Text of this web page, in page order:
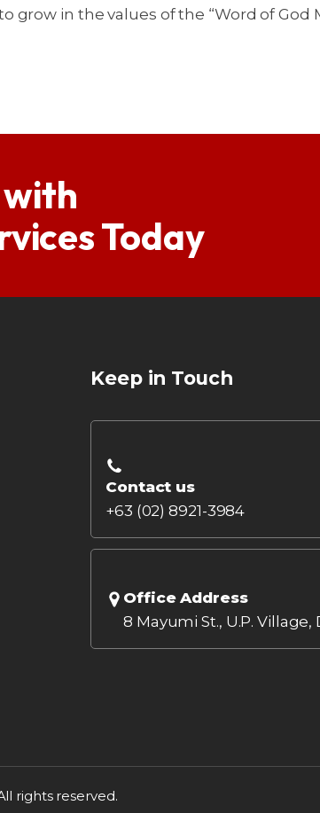
in the values of the “Word of God
Today
Keep in Touch
Contact us
+63 (02) 8921-3984
Office Address
8 Mayumi St., U.P. Village,
rights reserved.